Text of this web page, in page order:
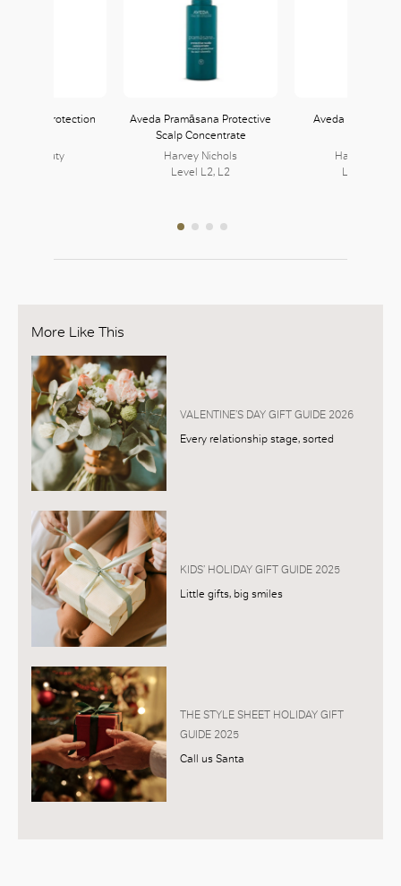
Thermal Protection
Beauty
Aveda Pramāsana Protective
Scalp Concentrate
Harvey Nichols
Level L2, L2
Aveda
Harvey
Level L2, L2
More Like This
VALENTINE’S DAY GIFT GUIDE 2026
Every relationship stage, sorted
KIDS’ HOLIDAY GIFT GUIDE 2025
Little gifts, big smiles
THE STYLE SHEET HOLIDAY GIFT
GUIDE 2025
Call us Santa